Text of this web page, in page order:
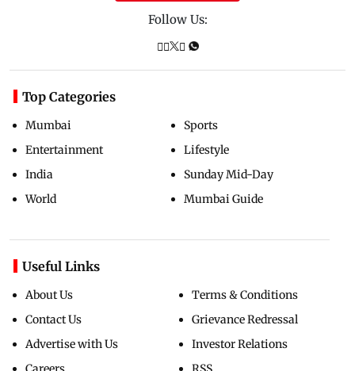
Follow Us:
Top Categories
Mumbai
Entertainment
India
World
Sports
Lifestyle
Sunday Mid-Day
Mumbai Guide
Useful Links
About Us
Contact Us
Advertise with Us
Terms & Conditions
Grievance Redressal
Investor Relations